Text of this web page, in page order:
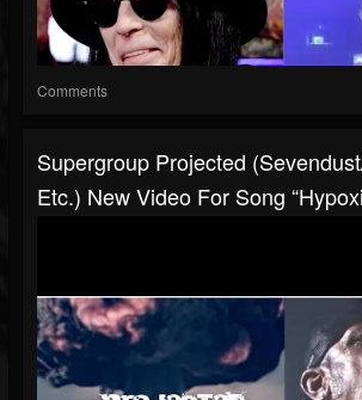
Comments
Supergroup Projected
Etc.) New Video For Song